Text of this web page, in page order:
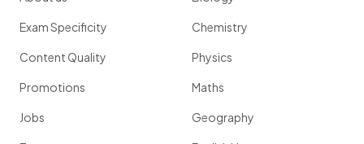
Exam Specificity
Content Quality
Promotions
Jobs
Chemistry
Physics
Maths
Geography